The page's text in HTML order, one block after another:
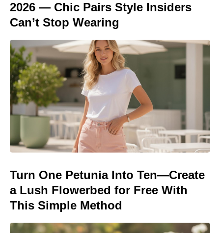
2026 — Chic Pairs Style Insiders
Can’t Stop Wearing
Turn One Petunia Into Ten—Create
a Lush Flowerbed for Free With
This Simple Method